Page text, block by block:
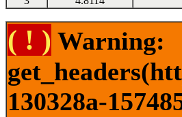
( ! ) Warning:
130328a-